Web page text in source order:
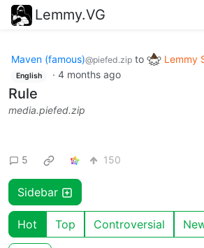
Lemmy.VG
Maven (famous)@piefed.zip to Lemmy
English · 4 months ago
Rule
media.piefed.zip
5 150
Sidebar
Hot Top Controversial